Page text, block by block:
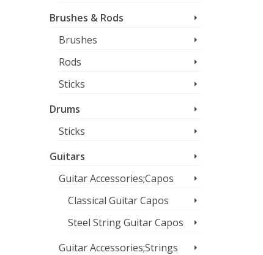
Brushes & Rods
Brushes
Rods
Sticks
Drums
Sticks
Guitars
Guitar Accessories;Capos
Classical Guitar Capos
Steel String Guitar Capos
Guitar Accessories;Strings